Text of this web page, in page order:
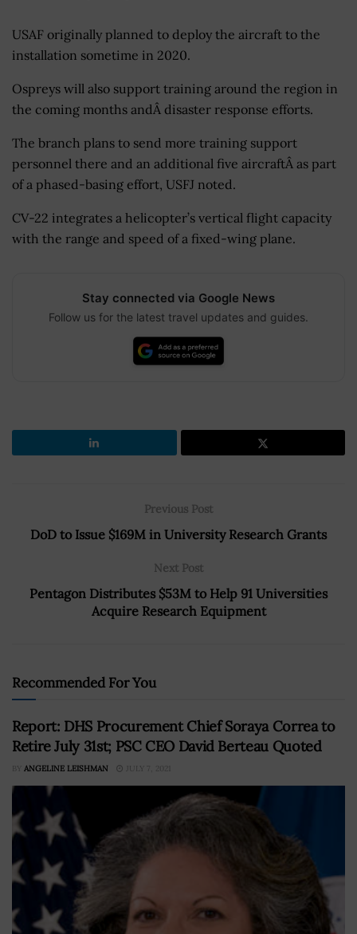
USAF originally planned to deploy the aircraft to the
installation sometime in 2020.
Ospreys will also support training around the region in
the coming months andÂ disaster response efforts.
The branch plans to send more training support
personnel there and an additional five aircraftÂ as part
of a phased-basing effort, USFJ noted.
CV-22 integrates a helicopter’s vertical flight capacity
with the range and speed of a fixed-wing plane.
Stay connected via Google News
Follow us for the latest travel updates and guides.
Previous Post
DoD to Issue $169M in University Research Grants
Next Post
Pentagon Distributes $53M to Help 91 Universities
Acquire Research Equipment
Recommended For You
Report: DHS Procurement Chief Soraya Correa to
Retire July 31st; PSC CEO David Berteau Quoted
BY ANGELINE LEISHMAN JULY 7, 2021